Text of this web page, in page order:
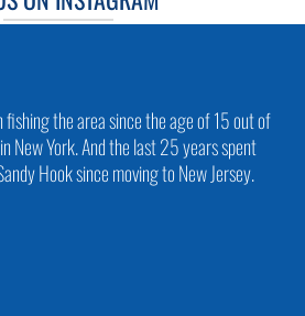
fishing the area since the age of 15 out of
New York. And the last 25 years spent
Hook since moving to New Jersey.